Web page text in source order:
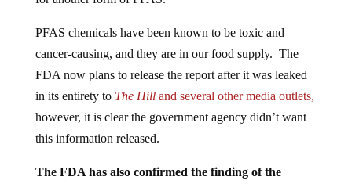
cancer-causing, and they are in our food supply. The
FDA now plans to release the report after it was leaked
in its entirety to The Hilland several other media outlets,
however, it is clear the government agency didn’t want
this information released.
leaked report: we are being poisoned by toxic and